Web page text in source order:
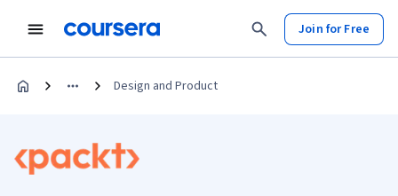
Join for Free
Design and Product